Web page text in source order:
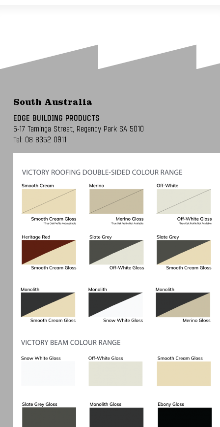
South Australia
EDGE BUILDING PRODUCTS
5-17 Taminga Street, Regency Park SA 5010
Tel: 08 8352 0911